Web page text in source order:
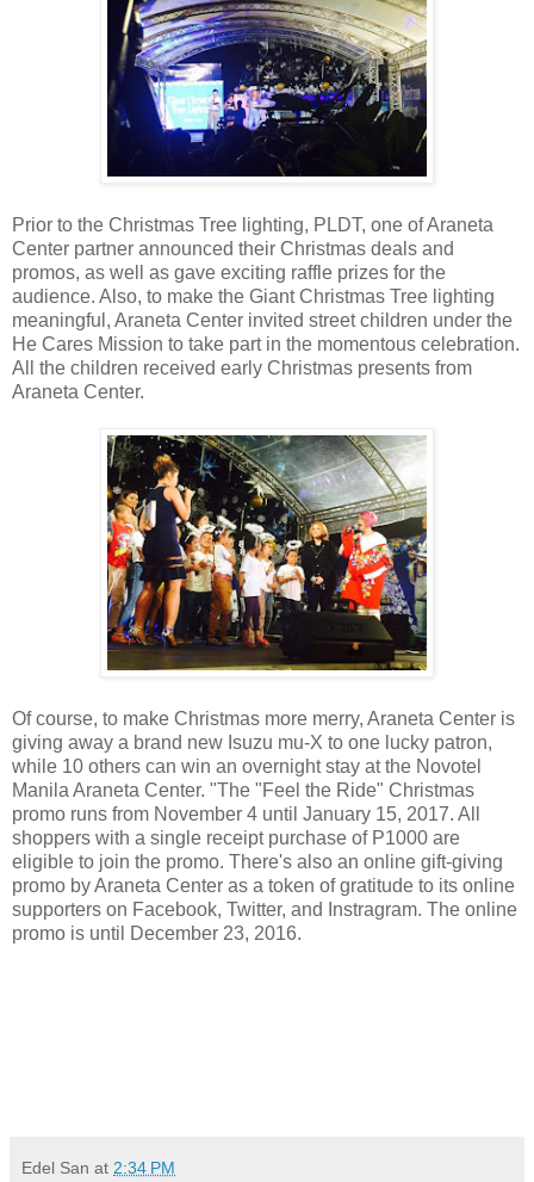
Prior to the Christmas Tree lighting, PLDT, one of Araneta
Center partner announced their Christmas deals and
promos, as well as gave exciting raffle prizes for the
audience. Also, to make the Giant Christmas Tree lighting
meaningful, Araneta Center invited street children under the
He Cares Mission to take part in the momentous celebration.
All the children received early Christmas presents from
Araneta Center.
Of course, to make Christmas more merry, Araneta Center is
giving away a brand new Isuzu mu-X to one lucky patron,
while 10 others can win an overnight stay at the Novotel
Manila Araneta Center. "The "Feel the Ride" Christmas
promo runs from November 4 until January 15, 2017. All
shoppers with a single receipt purchase of P1000 are
eligible to join the promo. There's also an online gift-giving
promo by Araneta Center as a token of gratitude to its online
supporters on Facebook, Twitter, and Instragram. The online
promo is until December 23, 2016.
Edel San at 2:34 PM